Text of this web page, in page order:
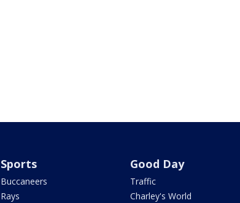
Sports
Buccaneers
Rays
Good Day
Traffic
Charley's World